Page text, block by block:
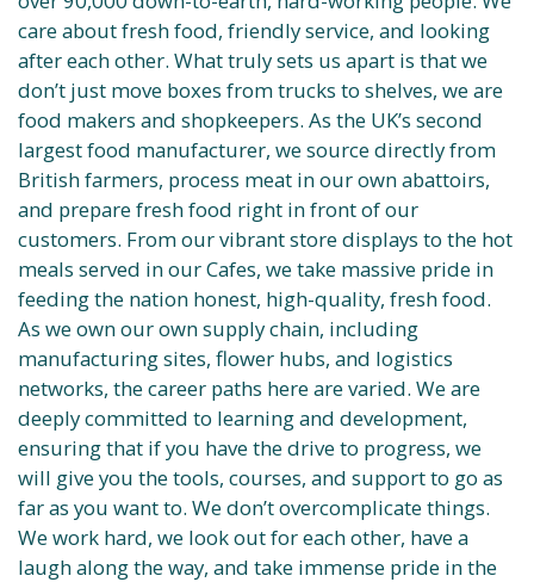
care about fresh food, friendly service, and looking
after each other. What truly sets us apart is that we
don’t just move boxes from trucks to shelves, we are
food makers and shopkeepers. As the UK’s second
largest food manufacturer, we source directly from
British farmers, process meat in our own abattoirs,
and prepare fresh food right in front of our
customers. From our vibrant store displays to the hot
meals served in our Cafes, we take massive pride in
feeding the nation honest, high-quality, fresh food.
As we own our own supply chain, including
manufacturing sites, flower hubs, and logistics
networks, the career paths here are varied. We are
deeply committed to learning and development,
ensuring that if you have the drive to progress, we
will give you the tools, courses, and support to go as
far as you want to. We don’t overcomplicate things.
We work hard, we look out for each other, have a
laugh along the way, and take immense pride in the